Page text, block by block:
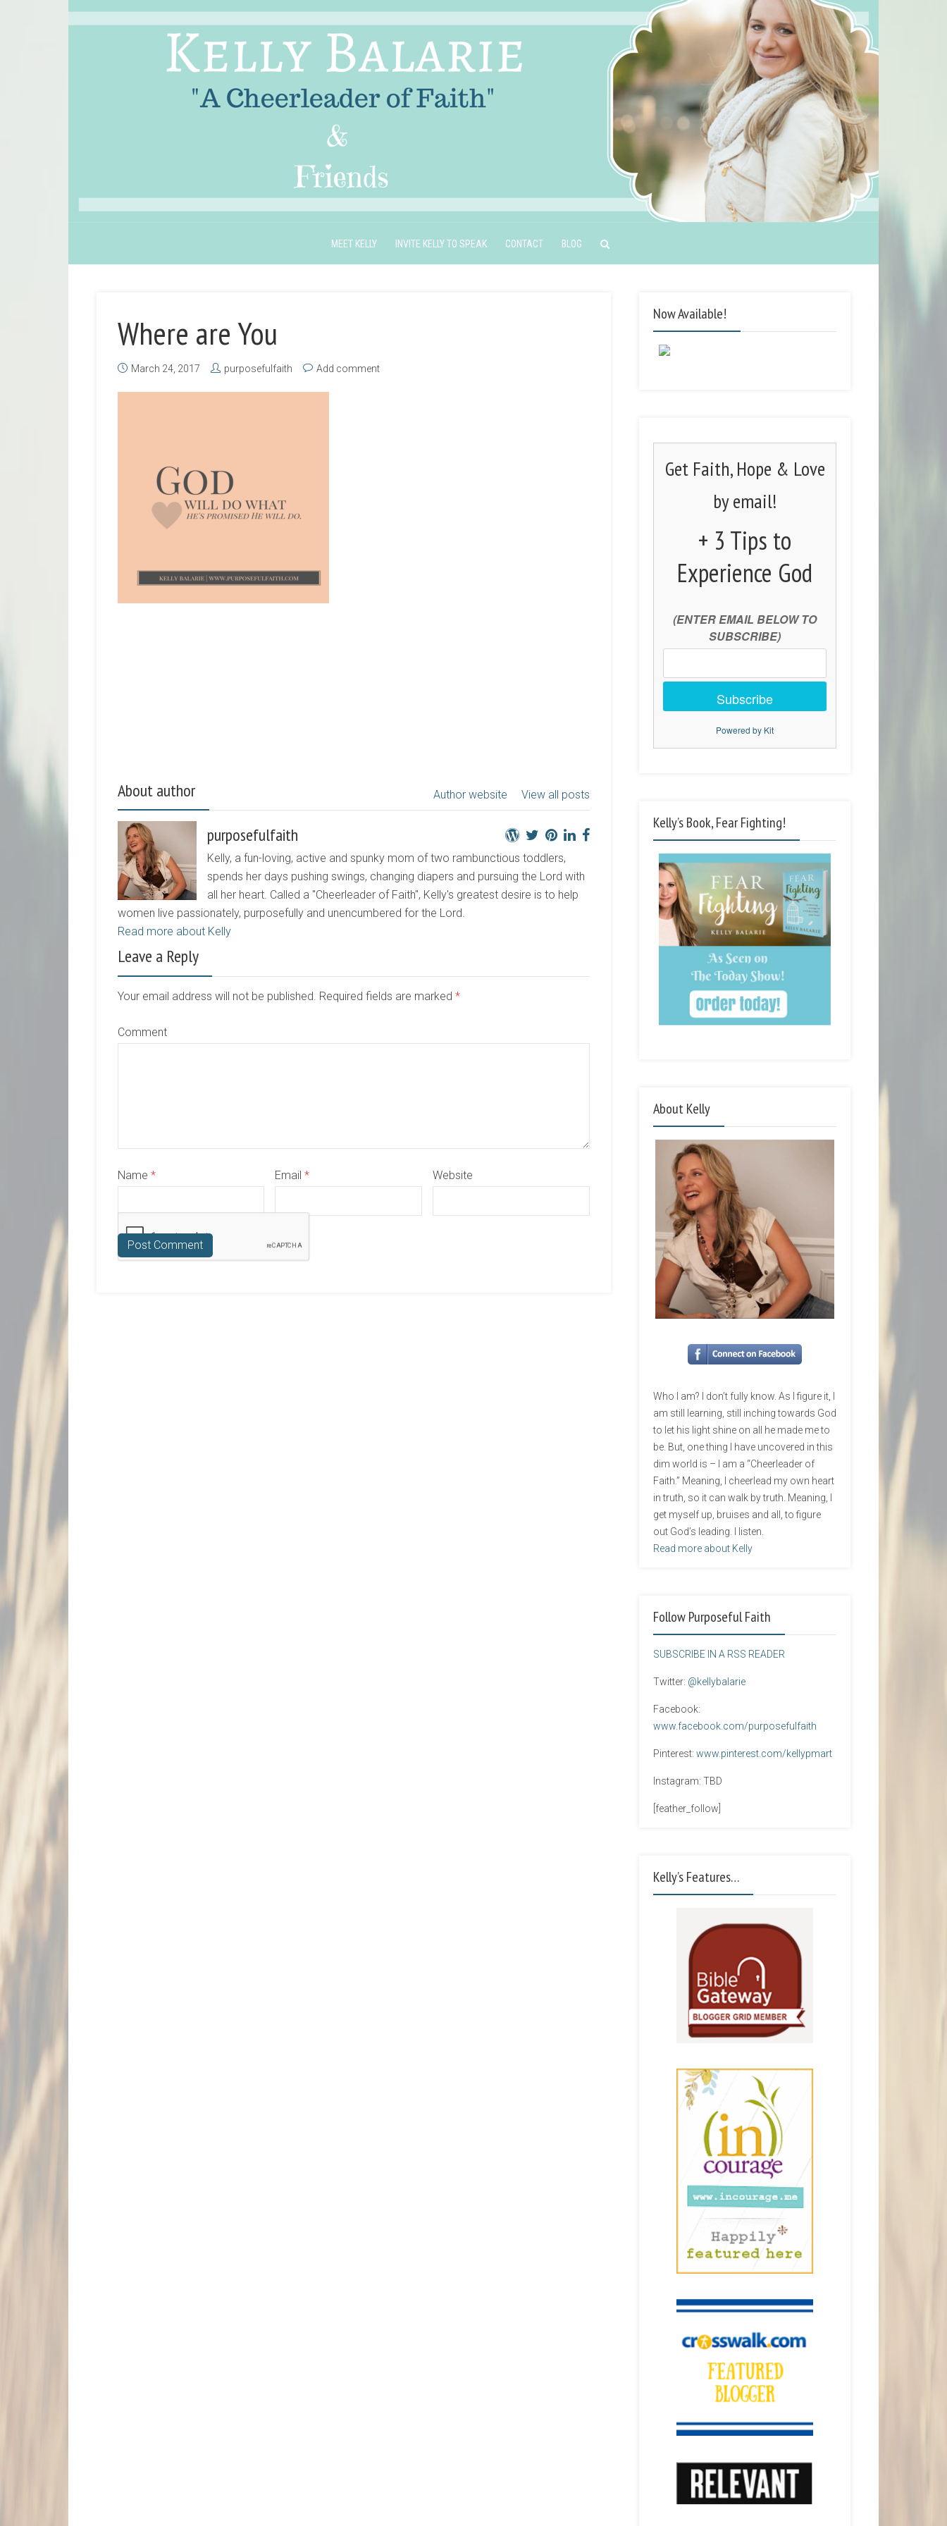
MEET KELLY INVITE KELLY TO SPEAK CONTACT BLOG
Where are You
March 24, 2017 purposefulfaith Add comment
About author View all posts
Author website
purposefulfaith
Kelly, a fun-loving, active and spunky mom of two rambunctious toddlers,
spends her days pushing swings, changing diapers and pursuing the Lord with
all her heart. Called a "Cheerleader of Faith", Kelly's greatest desire is to help
women live passionately, purposefully and unencumbered for the Lord.
Read more about Kelly
Leave a Reply
Your email address will not be published. Required fields are marked *
Comment
Name * Email* Website
Now Available!
Get Faith, Hope & Love
by email!
+ 3 Tips to
Experience God
(ENTER EMAIL BELOW TO
SUBSCRIBE)
Subscribe
Powered by Kit
Kelly’s Book, Fear Fighting!
About Kelly
Who I am? I don’t fully know. As I figure it, I
am still learning, still inching towards God
to let his light shine on all he made me to
be. But, one thing I have uncovered in this
dim world is – I am a “Cheerleader of
Faith.” Meaning, I cheerlead my own heart
in truth, so it can walk by truth. Meaning, I
get myself up, bruises and all, to figure
out God’s leading. I listen.
Read more about Kelly
Follow Purposeful Faith
SUBSCRIBE IN A RSS READER
Twitter: @kellybalarie
Facebook:
www.facebook.com/purposefulfaith
Pinterest: www.pinterest.com/kellypmart
Instagram: TBD
[feather_follow]
Kelly’s Features…